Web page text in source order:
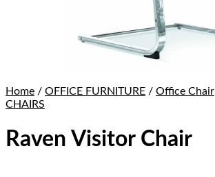
Home / OFFICE FURNITURE / Office Chair
CHAIRS
Raven Visitor Chair